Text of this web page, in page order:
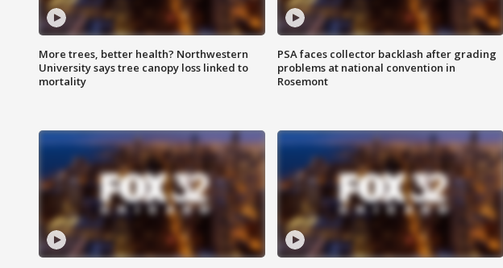
More trees, better health? Northwestern
University says tree canopy loss linked to
mortality
PSA faces collector backlash after grading
problems at national convention in
Rosemont